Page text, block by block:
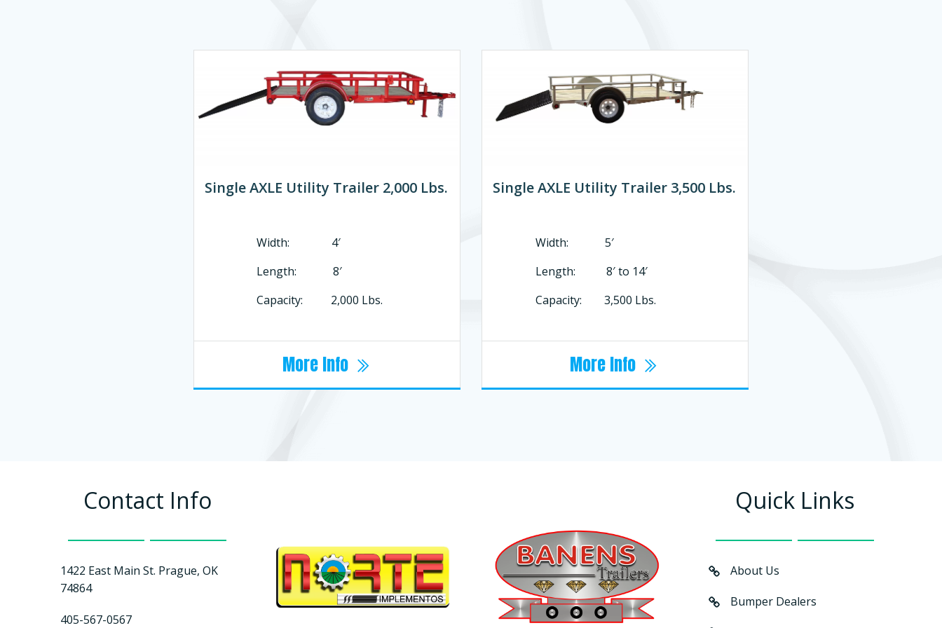
Single AXLE Utility Trailer 2,000 Lbs.
Width: 4′
Length: 8′
Capacity: 2,000 Lbs.
More Info
Single AXLE Utility Trailer 3,500 Lbs.
Width: 5′
Length: 8′ to 14′
Capacity: 3,500 Lbs.
More Info
Contact Info
1422 East Main St. Prague, OK
74864
405-567-0567
Quick Links
About Us
Bumper Dealers